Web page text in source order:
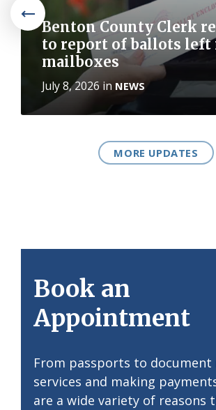
Benton County Clerk
to report of ballots left
mailboxes
July 8, 2026 in NEWS
MORE UPDATES
Book an
Appointment
From passports to document
services and making
are a wide variety of reasons